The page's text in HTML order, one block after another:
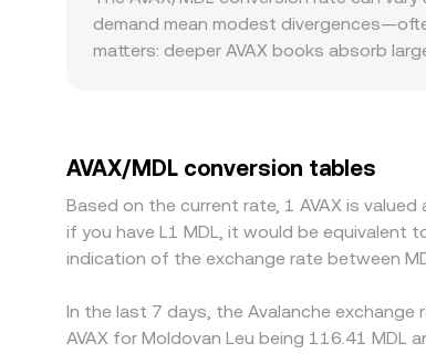
these mechanisms contribute to the
demand mean modest
matters: deeper AVAX books absorb
the displayed AVAX/MDL conversion
withdrawal times, and capital
AVAX/MDL conversion tables
Based on the current rate, 1 AVAX is
if you have L1 MDL, it would be equivalent
indication of the exchange rate between
In the last 7 days, the Avalanche
AVAX for Moldovan Leu being 116.41 MDL